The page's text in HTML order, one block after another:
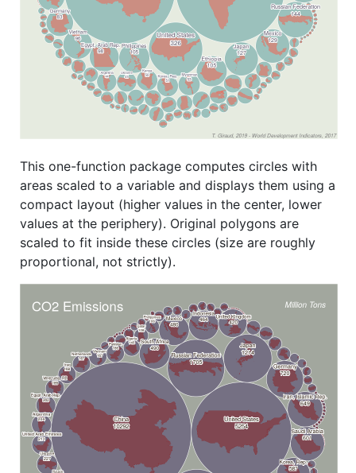
This one-function package computes circles with
areas scaled to a variable and displays them using a
compact layout (higher values in the center, lower
values at the periphery). Original polygons are
scaled to fit inside these circles (size are roughly
proportional, not strictly).